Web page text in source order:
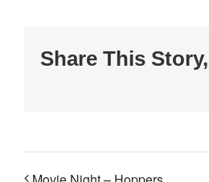
Share This